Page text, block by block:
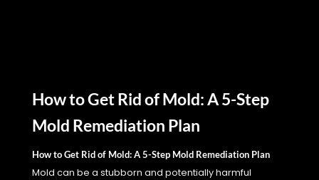
How to Get Rid of Mold: A 5-Step
Mold Remediation Plan
How to Get Rid of Mold: A 5-Step Mold Remediation Plan
Mold can be a stubborn and potentially harmful